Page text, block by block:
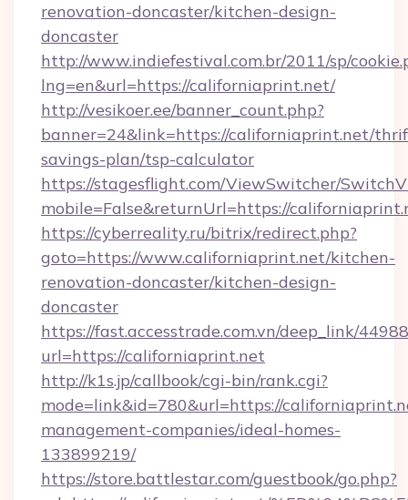
renovation-doncaster/kitchen-design-
doncaster
http://www.indiefestival.com.br/2011/sp/
lng=en&url=https://californiaprint.net/
http://vesikoer.ee/banner_count.php?
banner=24&link=https://californiaprint.net/
savings-plan/tsp-calculator
https://stagesflight.com/ViewSwitcher/
mobile=False&returnUrl=https://
https://cyberreality.ru/bitrix/redirect.php?
goto=https://www.californiaprint.net/kitchen-
renovation-doncaster/kitchen-design-
doncaster
https://fast.accesstrade.com.vn/deep_link/
url=https://californiaprint.net
http://k1s.jp/callbook/cgi-bin/rank.cgi?
mode=link&id=780&url=https://
management-companies/ideal-homes-
133899219/
https://store.battlestar.com/guestbook/go.php?